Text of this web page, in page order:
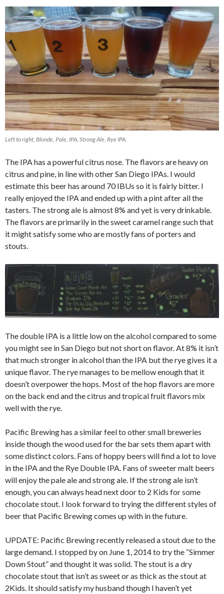
Left to right, Blonde, Pale, IPA, Strong Ale, Rye IPA.
The IPA has a powerful citrus nose. The flavors are heavy on
citrus and pine, in line with other San Diego IPAs. I would
estimate this beer has around 70 IBUs so it is fairly bitter. I
really enjoyed the IPA and ended up with a pint after all the
tasters. The strong ale is almost 8% and yet is very drinkable.
The flavors are primarily in the sweet caramel range such that
it might satisfy some who are mostly fans of porters and
stouts.
The double IPA is a little low on the alcohol compared to some
you might see in San Diego but not short on flavor. At 8% it isn’t
that much stronger in alcohol than the IPA but the rye gives it a
unique flavor. The rye manages to be mellow enough that it
doesn’t overpower the hops. Most of the hop flavors are more
on the back end and the citrus and tropical fruit flavors mix
well with the rye.
Pacific Brewing has a similar feel to other small breweries
inside though the wood used for the bar sets them apart with
some distinct colors. Fans of hoppy beers will find a lot to love
in the IPA and the Rye Double IPA. Fans of sweeter malt beers
will enjoy the pale ale and strong ale. If the strong ale isn’t
enough, you can always head next door to 2 Kids for some
chocolate stout. I look forward to trying the different styles of
beer that Pacific Brewing comes up with in the future.
UPDATE: Pacific Brewing recently released a stout due to the
large demand. I stopped by on June 1, 2014 to try the “Simmer
Down Stout” and thought it was solid. The stout is a dry
chocolate stout that isn’t as sweet or as thick as the stout at
2Kids. It should satisfy my husband though I haven’t yet